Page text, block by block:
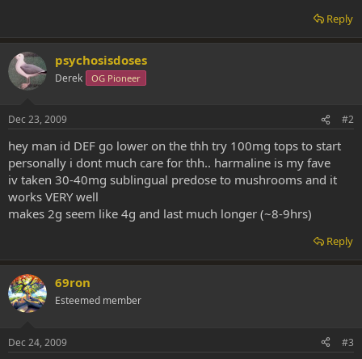
Reply
psychosisdoses
Derek OG Pioneer
Dec 23, 2009 #2
hey man id DEF go lower on the thh try 100mg tops to start
personally i dont much care for thh.. harmaline is my fave
iv taken 30-40mg sublingual predose to mushrooms and it
works VERY well
makes 2g seem like 4g and last much longer (~8-9hrs)
Reply
69ron
Esteemed member
Dec 24, 2009 #3